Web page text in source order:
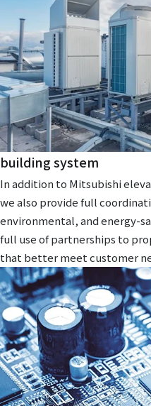
building system
In addition to Mitsubishi
we also provide full
environmental, and energy-
full use of partnerships to
that better meet customer